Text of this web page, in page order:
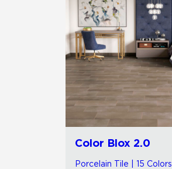
Color Blox 2.0
Porcelain Tile | 15 Colors